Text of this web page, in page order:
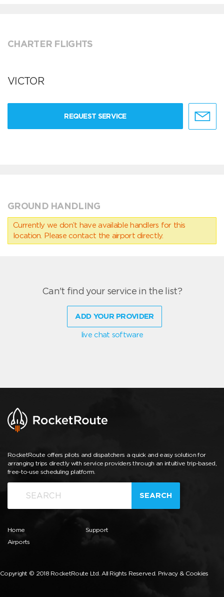
CHARTER FLIGHTS
VICTOR
REQUEST SERVICE
GROUND HANDLING
Currently we don’t have available handlers for this
location. Please contact the airport directly.
Can't find your service in the list?
ADD YOUR PROVIDER
live chat software
RocketRoute offers pilots and dispatchers a quick and easy solution for
arranging trips directly with service providers through an intuitive trip-based,
free-to-use scheduling platform.
SEARCH
Home
Airports
Support
Copyright © 2018 RocketRoute Ltd. All Rights Reserved. Privacy & Cookies